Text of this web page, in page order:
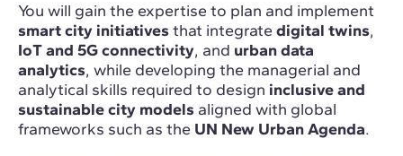
You will gain the expertise to plan and implement
smart city initiatives that integrate digital twins,
IoT and 5G connectivity, and urban data
analytics, while developing the managerial and
analytical skills required to design inclusive and
sustainable city models aligned with global
frameworks such as the UN New Urban Agenda.